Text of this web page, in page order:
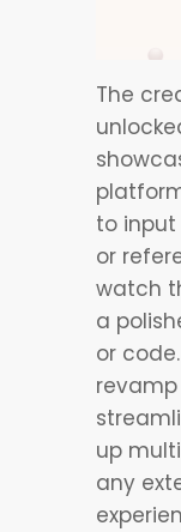
The
to
or
watch
a
or
up
any